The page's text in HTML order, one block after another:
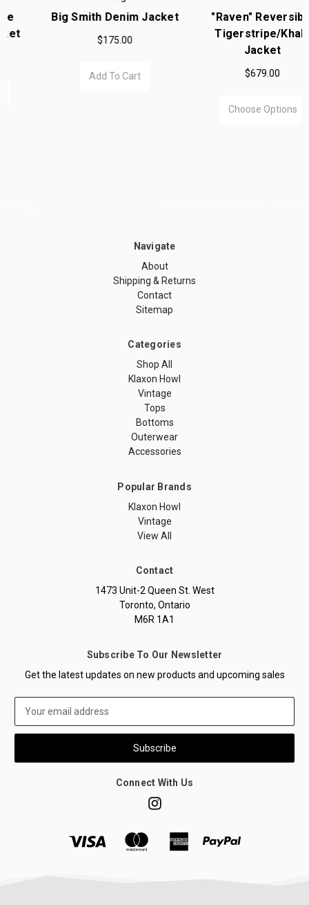
Big Smith Denim Jacket
$175.00
Add To Cart
"Raven" Reversible
Tigerstripe/Khaki
Jacket
$679.00
Choose Options
Navigate
About
Shipping & Returns
Contact
Sitemap
Categories
Shop All
Klaxon Howl
Vintage
Tops
Bottoms
Outerwear
Accessories
Popular Brands
Klaxon Howl
Vintage
View All
Contact
1473 Unit-2 Queen St. West
Toronto, Ontario
M6R 1A1
Subscribe To Our Newsletter
Get the latest updates on new products and upcoming sales
Address
Connect With Us